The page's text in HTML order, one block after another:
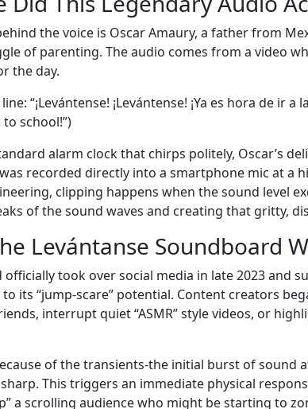
the voice is Oscar Amaury, a father from
of parenting. The audio comes from a video
the day.
“¡Levántense! ¡Levántense! ¡Ya es hora de ir a
school!”)
alarm clock that chirps politely, Oscar’s
recorded directly into a smartphone mic at a
clipping happens when the sound level
of the sound waves and creating that gritty,
Levántanse Soundboard
officially took over social media in late 2023 and
its “jump-scare” potential. Content creators
interrupt quiet “ASMR” style videos, or
of the transients-the initial burst of sound
This triggers an immediate physical
a scrolling audience who might be starting to